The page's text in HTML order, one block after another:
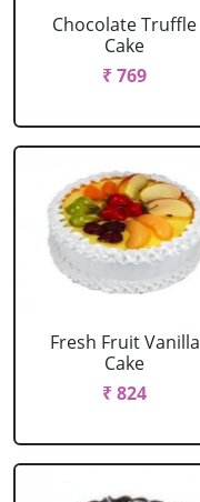
Chocolate Truffle
Cake
₹ 769
Fresh Fruit Vanilla
Cake
₹ 824